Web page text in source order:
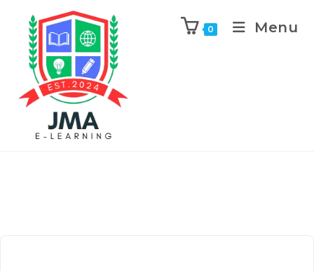
0 Menu